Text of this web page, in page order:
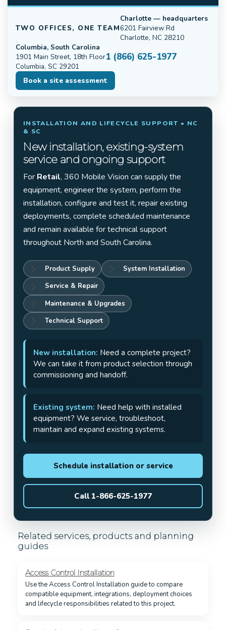
TWO OFFICES, ONE TEAM
Charlotte — headquarters
6201 Fairview Rd
Charlotte, NC 28210
Columbia, South Carolina
1901 Main Street, 18th Floor
Columbia, SC 29201
1 (866) 625-1977
Book a site assessment
INSTALLATION AND LIFECYCLE SUPPORT • NC
& SC
New installation, existing-system
service and ongoing support
For Retail, 360 Mobile Vision can supply the
equipment, engineer the system, perform the
installation, configure and test it, repair existing
deployments, complete scheduled maintenance
and remain available for technical support
throughout North and South Carolina.
Product Supply
System Installation
Service & Repair
Maintenance & Upgrades
Technical Support
New installation: Need a complete project?
We can take it from product selection through
commissioning and handoff.
Existing system: Need help with installed
equipment? We service, troubleshoot,
maintain and expand existing systems.
Schedule installation or service
Call 1-866-625-1977
Related services, products and planning
guides
Access Control Installation
Use the Access Control Installation guide to compare
compatible equipment, integrations, deployment choices
and lifecycle responsibilities related to this project.